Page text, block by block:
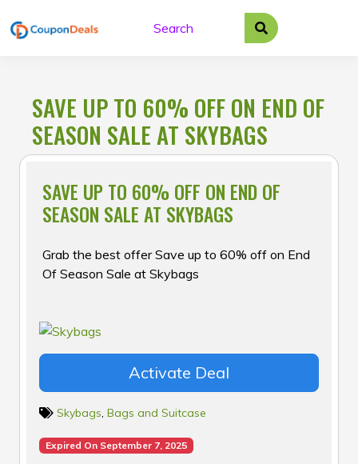
to
SAVE UP TO 60% OFF ON END OF
SEASON SALE AT SKYBAGS
SAVE UP TO 60% OFF ON END OF
SEASON SALE AT SKYBAGS
Grab the best offer Save up to 60% off on End
Of Season Sale at Skybags
Activate Deal
Skybags, Bags and Suitcase
Expired On September 7, 2025